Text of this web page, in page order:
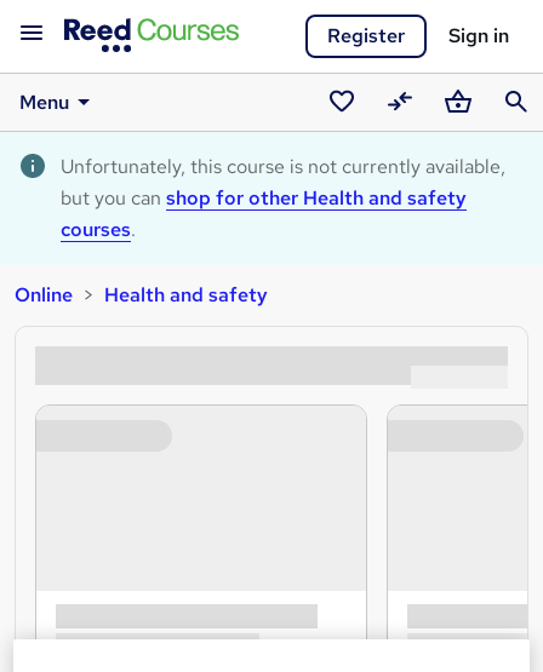
Register Sign in
Menu
Saved
courses
CompareBasket
Unfortunately, this course is not currently available,
but you can shop for other Health and safety
courses.
Online Health and safety